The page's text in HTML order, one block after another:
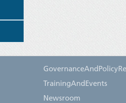
TrainingAndEvents
Newsroom